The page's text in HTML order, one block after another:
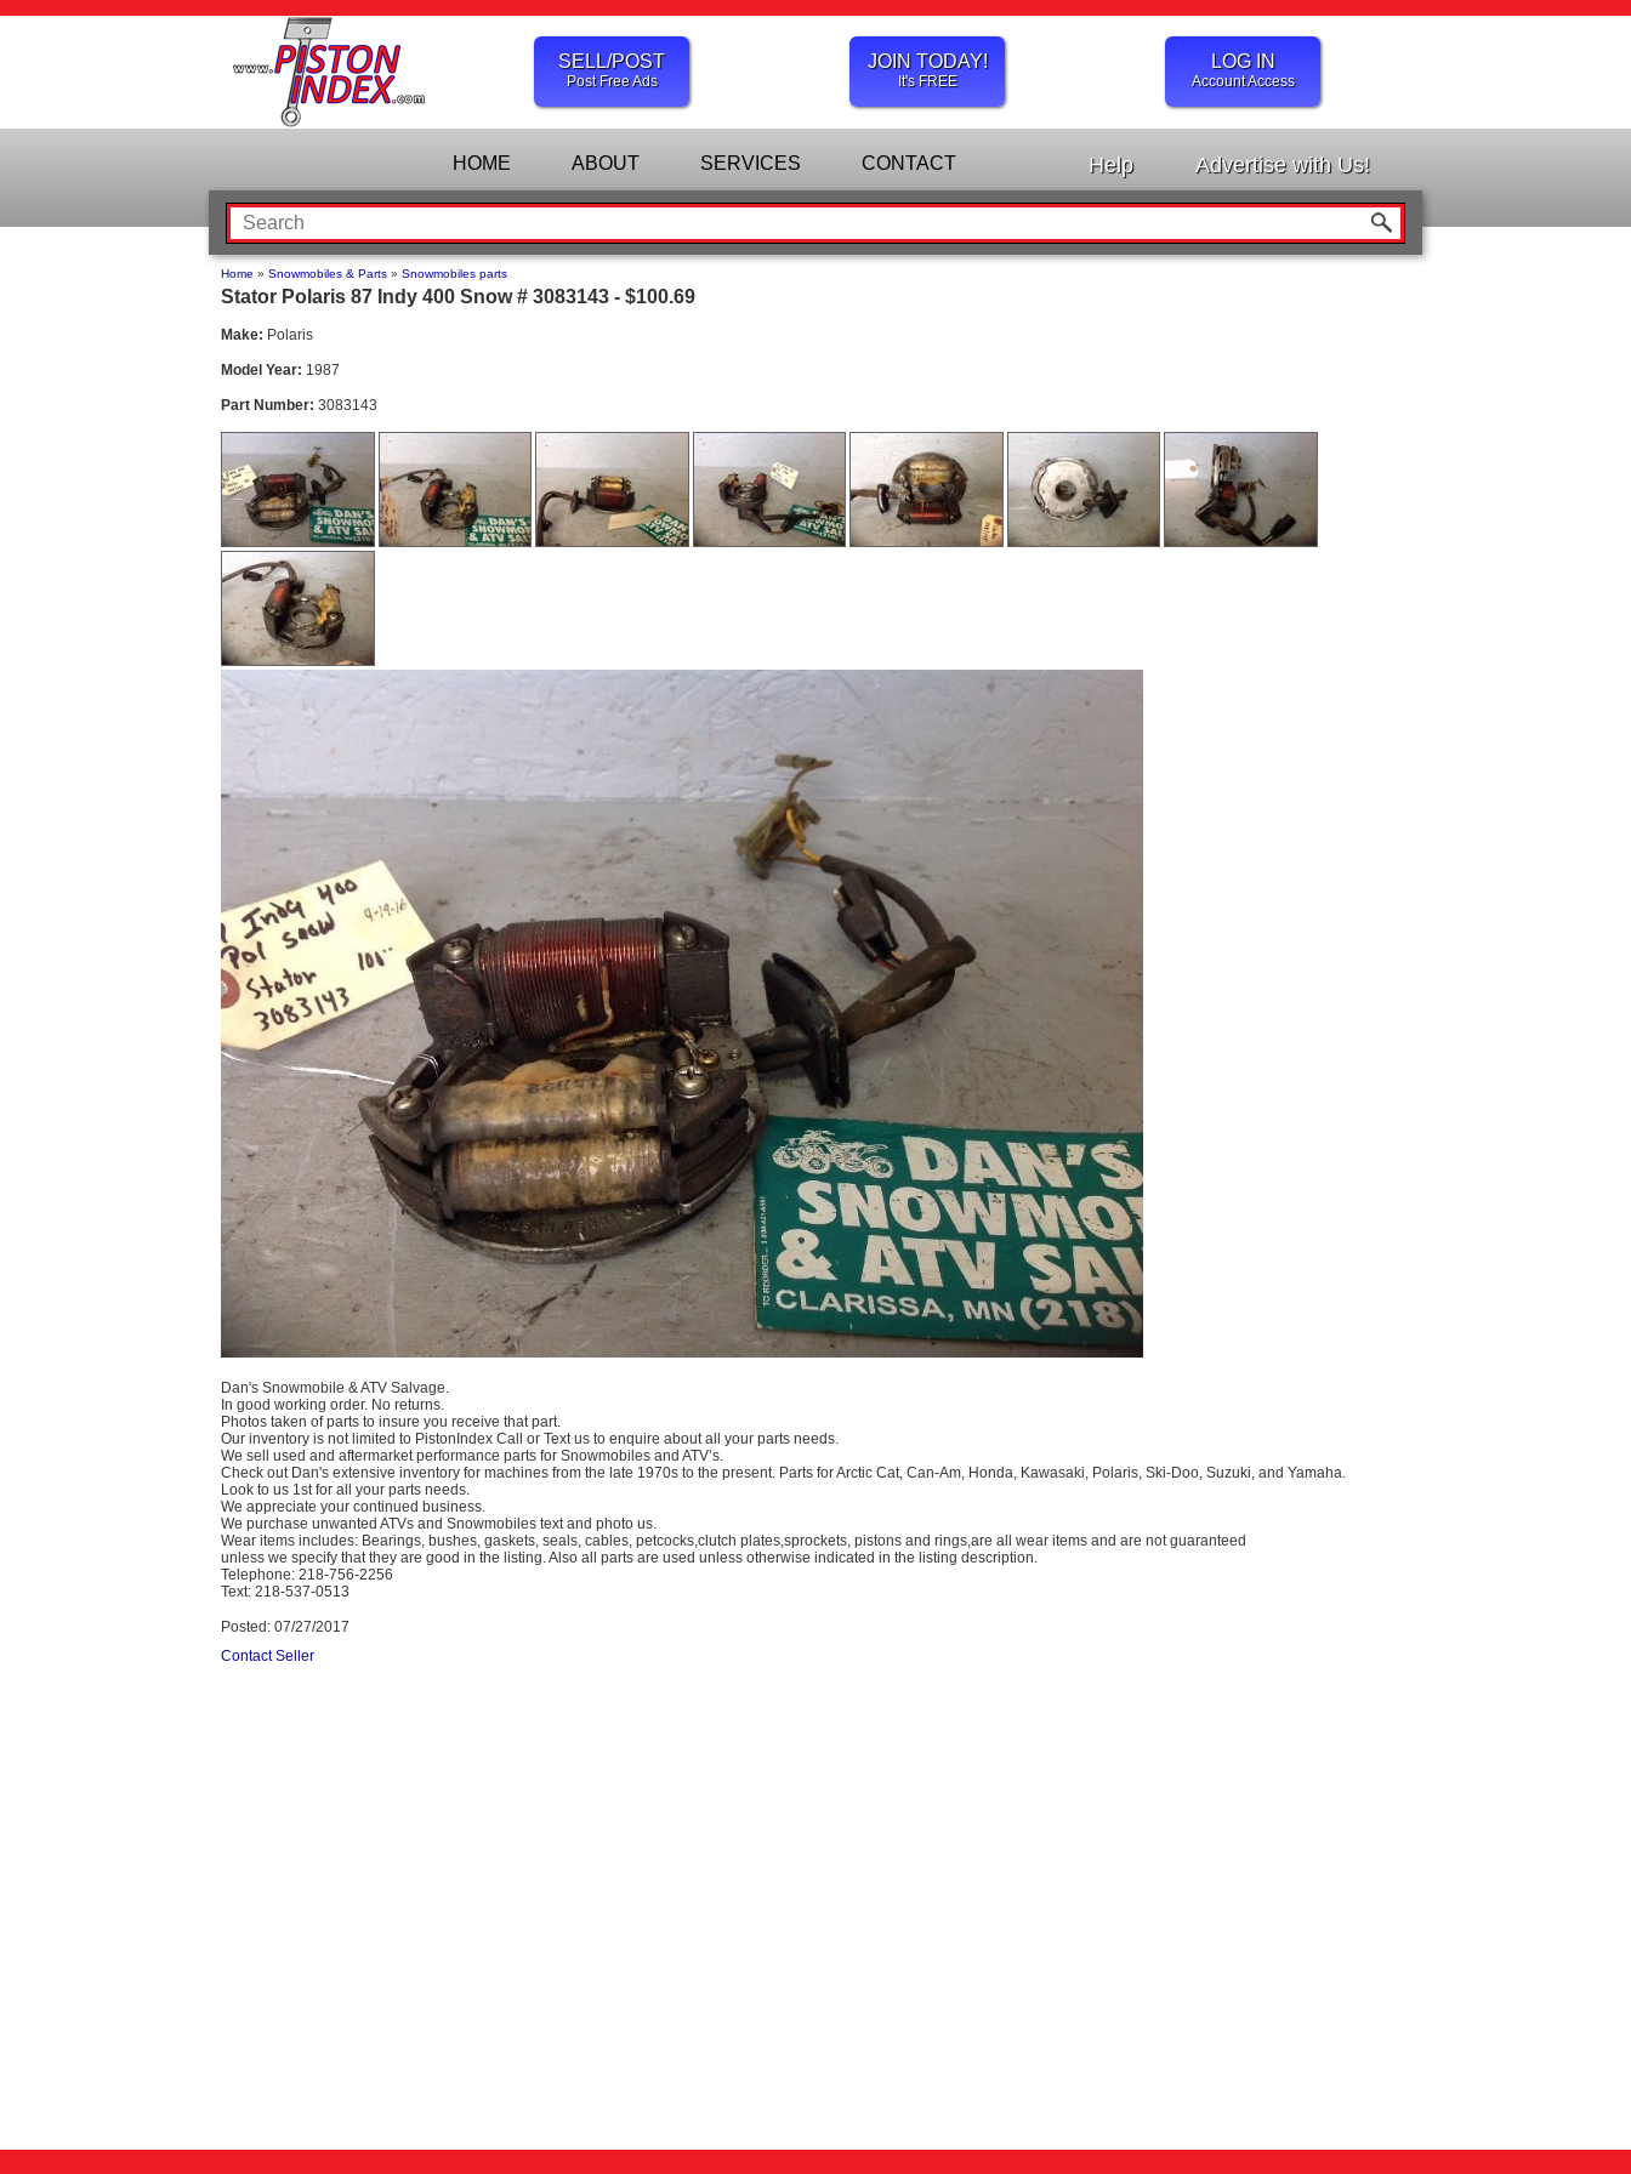
SELL/POST
Post Free Ads
JOIN TODAY!
It's FREE
LOG IN
Account Access
HOME ABOUT SERVICES CONTACT Help Advertise with Us!
Home » Snowmobiles & Parts » Snowmobiles parts
Stator Polaris 87 Indy 400 Snow # 3083143 - $100.69
Make: Polaris
Model Year: 1987
Part Number: 3083143
Dan's Snowmobile & ATV Salvage.
In good working order. No returns.
Photos taken of parts to insure you receive that part.
Our inventory is not limited to PistonIndex Call or Text us to enquire about all your parts needs.
We sell used and aftermarket performance parts for Snowmobiles and ATV’s.
Check out Dan's extensive inventory for machines from the late 1970s to the present. Parts for Arctic Cat, Can-Am, Honda, Kawasaki, Polaris, Ski-Doo, Suzuki, and Yamaha.
Look to us 1st for all your parts needs.
We appreciate your continued business.
We purchase unwanted ATVs and Snowmobiles text and photo us.
Wear items includes: Bearings, bushes, gaskets, seals, cables, petcocks,clutch plates,sprockets, pistons and rings,are all wear items and are not guaranteed
unless we specify that they are good in the listing. Also all parts are used unless otherwise indicated in the listing description.
Telephone: 218-756-2256
Text: 218-537-0513
Posted: 07/27/2017
Contact Seller